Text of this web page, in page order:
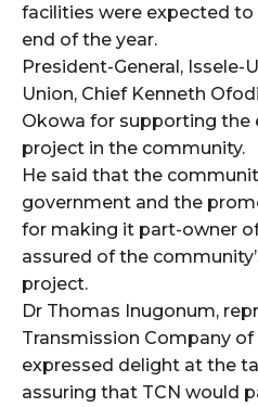
facilities were expected
end of the year.
President-General, Issele-
Union, Chief Kenneth
Okowa for supporting
project in the community.
He said that the
government and the
for making it part-owner
assured of the
project.
Dr Thomas Inugonum,
Transmission Company of
expressed delight at the
assuring that TCN would